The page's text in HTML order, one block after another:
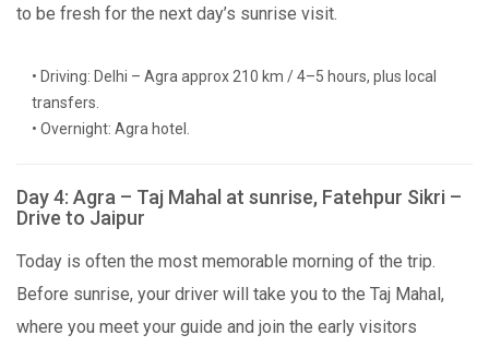
to be fresh for the next day’s sunrise visit.
• Driving: Delhi – Agra approx 210 km / 4–5 hours, plus local
transfers.
• Overnight: Agra hotel.
Day 4: Agra – Taj Mahal at sunrise, Fatehpur Sikri –
Drive to Jaipur
Today is often the most memorable morning of the trip.
Before sunrise, your driver will take you to the Taj Mahal,
where you meet your guide and join the early visitors